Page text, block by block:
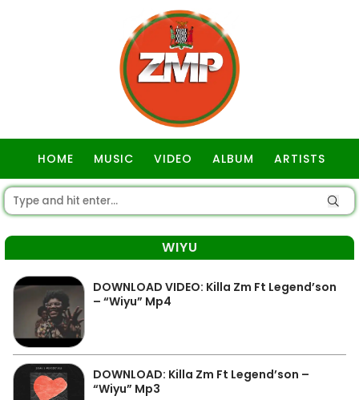
HOME MUSIC VIDEO ALBUM ARTISTS
WIYU
DOWNLOAD VIDEO: Killa Zm Ft Legend’son
– “Wiyu” Mp4
DOWNLOAD: Killa Zm Ft Legend’son –
“Wiyu” Mp3